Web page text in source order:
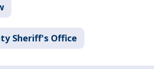
Sheriff's Office